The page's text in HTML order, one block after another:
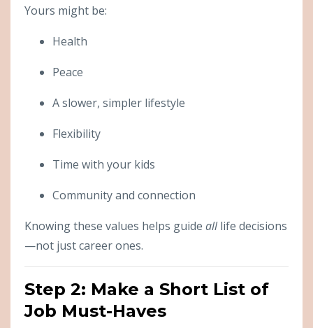
Yours might be:
Health
Peace
A slower, simpler lifestyle
Flexibility
Time with your kids
Community and connection
Knowing these values helps guide alllife decisions
—not just career ones.
Step 2: Make a Short List of
Job Must-Haves